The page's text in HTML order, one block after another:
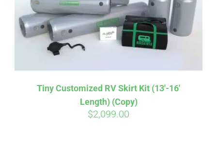
PICS
HELP & FAQ
Tiny Customized RV Skirt Kit (13′-16′
Length) (Copy)
$2,099.00